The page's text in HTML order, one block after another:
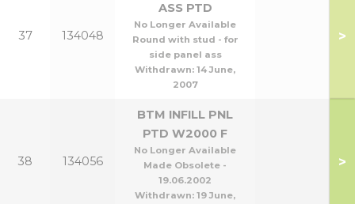
37 134048
ASS PTD
No Longer Available
Round with stud - for
side panel ass
Withdrawn: 14 June,
2007
>
38 134056
BTM INFILL PNL
PTD W2000 F
No Longer Available
Made Obsolete -
19.06.2002
Withdrawn: 19 June,
>